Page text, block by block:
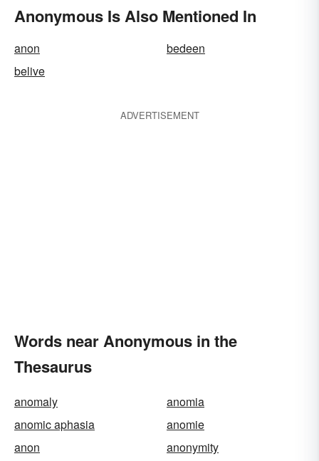
Anonymous Is Also Mentioned In
anon
bedeen
belive
ADVERTISEMENT
Words near Anonymous in the
Thesaurus
anomaly
anomia
anomic aphasia
anomie
anon
anonymity